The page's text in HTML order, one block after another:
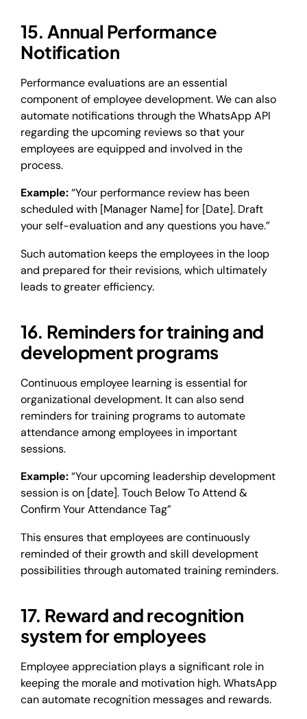
15. Annual Performance
Notification
Performance evaluations are an essential
component of employee development. We can also
automate notifications through the WhatsApp API
regarding the upcoming reviews so that your
employees are equipped and involved in the
process.
Example:“Your performance review has been
scheduled with [Manager Name] for [Date]. Draft
your self-evaluation and any questions you have.”
Such automation keeps the employees in the loop
and prepared for their revisions, which ultimately
leads to greater efficiency.
16. Reminders for training and
development programs
Continuous employee learning is essential for
organizational development. It can also send
reminders for training programs to automate
attendance among employees in important
sessions.
Example:“Your upcoming leadership development
session is on [date]. Touch Below To Attend &
Confirm Your Attendance Tag”
This ensures that employees are continuously
reminded of their growth and skill development
possibilities through automated training reminders.
17. Reward and recognition
system for employees
Employee appreciation plays a significant role in
keeping the morale and motivation high. WhatsApp
can automate recognition messages and rewards.